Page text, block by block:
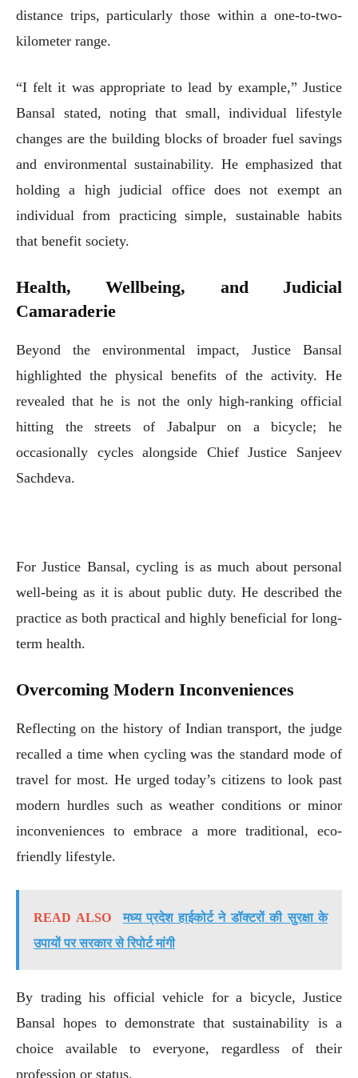
distance trips, particularly those within a one-to-two-
kilometer range.
“I felt it was appropriate to lead by example,” Justice
Bansal stated, noting that small, individual lifestyle
changes are the building blocks of broader fuel savings
and environmental sustainability. He emphasized that
holding a high judicial office does not exempt an
individual from practicing simple, sustainable habits
that benefit society.
Health, Wellbeing, and Judicial
Camaraderie
Beyond the environmental impact, Justice Bansal
highlighted the physical benefits of the activity. He
revealed that he is not the only high-ranking official
hitting the streets of Jabalpur on a bicycle; he
occasionally cycles alongside Chief Justice Sanjeev
Sachdeva.
For Justice Bansal, cycling is as much about personal
well-being as it is about public duty. He described the
practice as both practical and highly beneficial for long-
term health.
Overcoming Modern Inconveniences
Reflecting on the history of Indian transport, the judge
recalled a time when cycling was the standard mode of
travel for most. He urged today’s citizens to look past
modern hurdles such as weather conditions or minor
inconveniences to embrace a more traditional, eco-
friendly lifestyle.
READ ALSO
मध्य प्रदेश हाईकोर्ट ने डॉक्टरों की सुरक्षा के
उपायों पर सरकार से रिपोर्ट मांगी
By trading his official vehicle for a bicycle, Justice
Bansal hopes to demonstrate that sustainability is a
choice available to everyone, regardless of their
profession or status.